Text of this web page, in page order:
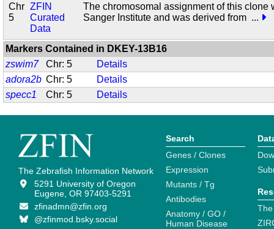
Chr
5
ZFIN
Curated
Data
The chromosomal assignment of this clone
Sanger Institute and was derived from ...
Markers Contained in DKEY-13B16
zswim7
Chr: 5
Details
adora2b Chr: 5
Details
specc1
Chr: 5 Details
The Zebrafish Information Network
5291 University of Oregon
Eugene, OR 97403-5291
zfinadmn@zfin.org
@zfinmod.bsky.social
Search
Genes / Clones
Expression
Mutants / Tg
Antibodies
Anatomy / GO /
Human Disease